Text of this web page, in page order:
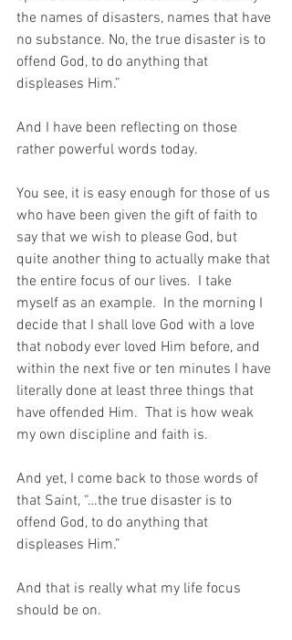
the names of disasters, names that have
no substance. No, the true disaster is to
offend God, to do anything that
displeases Him.”
And I have been reflecting on those
rather powerful words today.
You see, it is easy enough for those of us
who have been given the gift of faith to
say that we wish to please God, but
quite another thing to actually make that
the entire focus of our lives.  I take
myself as an example.  In the morning I
decide that I shall love God with a love
that nobody ever loved Him before, and
within the next five or ten minutes I have
literally done at least three things that
have offended Him.  That is how weak
my own discipline and faith is.
And yet, I come back to those words of
that Saint, “…the true disaster is to
offend God, to do anything that
displeases Him.”
And that is really what my life focus
should be on.